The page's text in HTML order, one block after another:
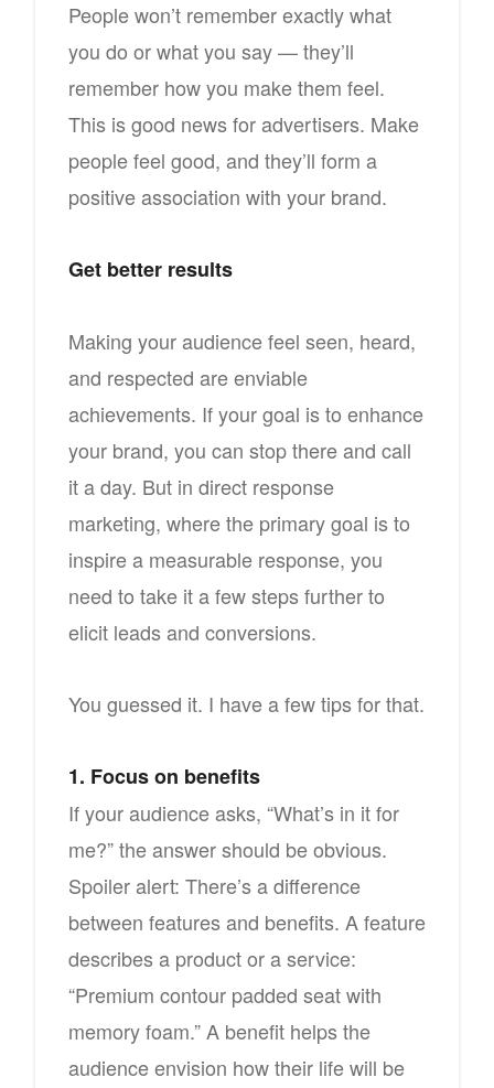
People won’t remember exactly what
you do or what you say — they’ll
remember how you make them feel.
This is good news for advertisers. Make
people feel good, and they’ll form a
positive association with your brand.
Get better results
Making your audience feel seen, heard,
and respected are enviable
achievements. If your goal is to enhance
your brand, you can stop there and call
it a day. But in direct response
marketing, where the primary goal is to
inspire a measurable response, you
need to take it a few steps further to
elicit leads and conversions.
You guessed it. I have a few tips for that.
1. Focus on benefits
If your audience asks, “What’s in it for
me?” the answer should be obvious.
Spoiler alert: There’s a difference
between features and benefits. A feature
describes a product or a service:
“Premium contour padded seat with
memory foam.” A benefit helps the
audience envision how their life will be